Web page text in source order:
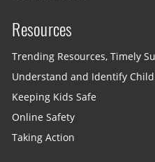
Resources
Trending Resources, Timely
Understand and Identify Child
Keeping Kids Safe
Online Safety
Taking Action